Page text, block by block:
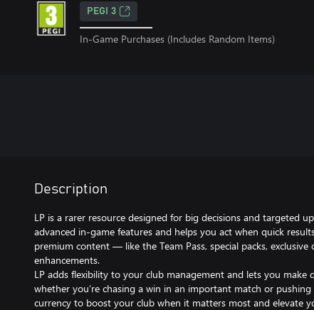
PEGI 3
In-Game Purchases (Includes Random Items)
Description
LP is a rarer resource designed for big decisions and targeted
advanced in-game features and helps you act when quick
premium content — like the Team Pass, special packs,
enhancements.
LP adds flexibility to your club management and lets you
whether you’re chasing a win in an important match or
currency to boost your club when it matters most and elevate